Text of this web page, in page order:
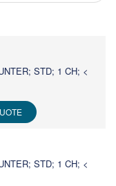
STD; 1 CH; <
STD; 1 CH; <